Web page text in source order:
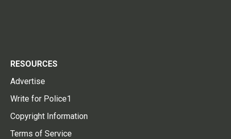
RESOURCES
Advertise
Write for Police1
Copyright Information
Terms of Service